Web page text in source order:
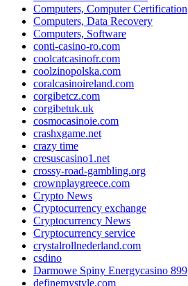
Computers, Computer Certification
Computers, Data Recovery
Computers, Software
conti-casino-ro.com
coolcatcasinofr.com
coolzinopolska.com
coralcasinoireland.com
corgibetcz.com
corgibetuk.uk
cosmocasinoie.com
crashxgame.net
crazy time
cresuscasino1.net
crossy-road-gambling.org
crownplaygreece.com
Crypto News
Cryptocurrency exchange
Cryptocurrency News
Cryptocurrency service
crystalrollnederland.com
csdino
Darmowe Spiny Energycasino 899
definemystyle.com